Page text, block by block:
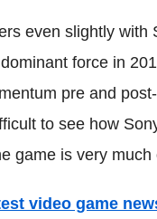
even slightly with
force in
pre and
to see how
game is very much
video game